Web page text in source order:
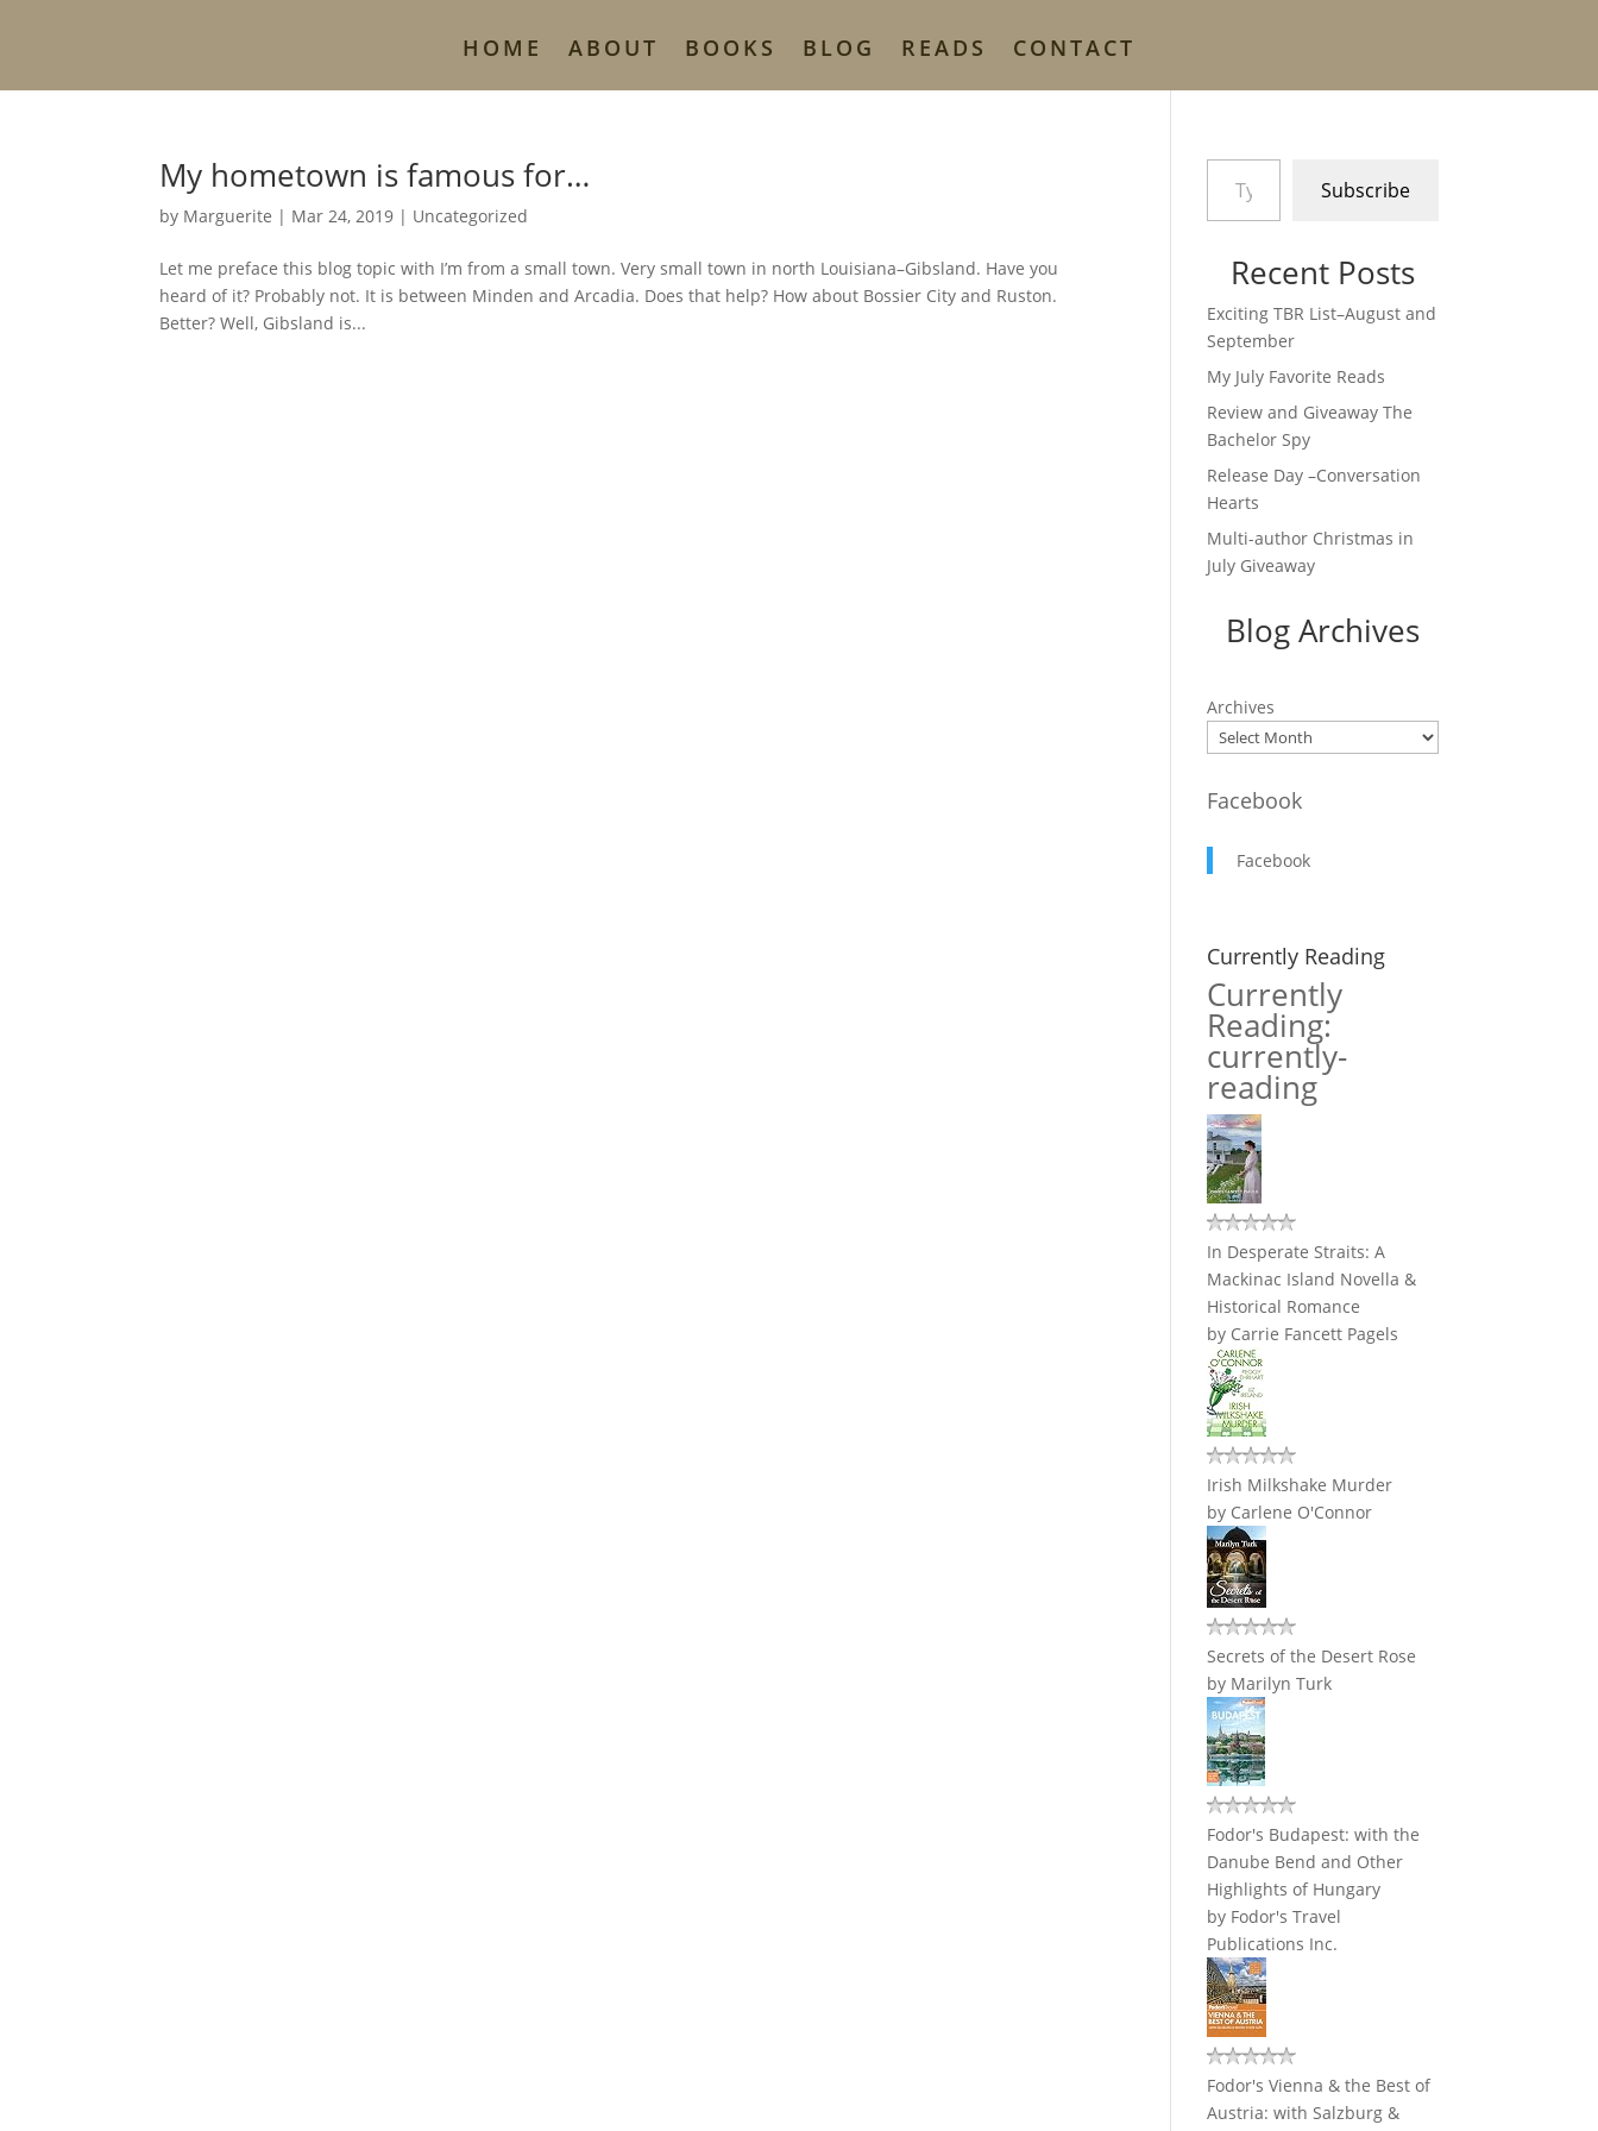
HOME ABOUT BOOKS BLOG READS CONTACT
My hometown is famous for…
by Marguerite | Mar 24, 2019 | Uncategorized
Let me preface this blog topic with I’m from a small town. Very small town in north Louisiana–Gibsland. Have you
heard of it? Probably not. It is between Minden and Arcadia. Does that help? How about Bossier City and Ruston.
Better? Well, Gibsland is...
Type your email…
Subscribe
Recent Posts
Exciting TBR List–August and
September
My July Favorite Reads
Review and Giveaway The
Bachelor Spy
Release Day –Conversation
Hearts
Multi-author Christmas in
July Giveaway
Blog Archives
Archives
Facebook
Facebook
Currently Reading
Currently
Reading:
currently-
reading
In Desperate Straits: A
Mackinac Island Novella &
Historical Romance
by Carrie Fancett Pagels
Irish Milkshake Murder
by Carlene O'Connor
Secrets of the Desert Rose
by Marilyn Turk
Fodor's Budapest: with the
Danube Bend and Other
Highlights of Hungary
by Fodor's Travel
Publications Inc.
Fodor's Vienna & the Best of
Austria: with Salzburg &